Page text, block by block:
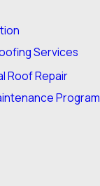
Services
Roof Repair
Program